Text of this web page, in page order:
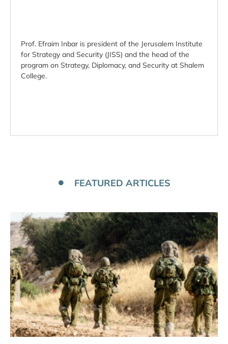
Prof. Efraim Inbar is president of the Jerusalem Institute
for Strategy and Security (JISS) and the head of the
program on Strategy, Diplomacy, and Security at Shalem
College.
FEATURED ARTICLES